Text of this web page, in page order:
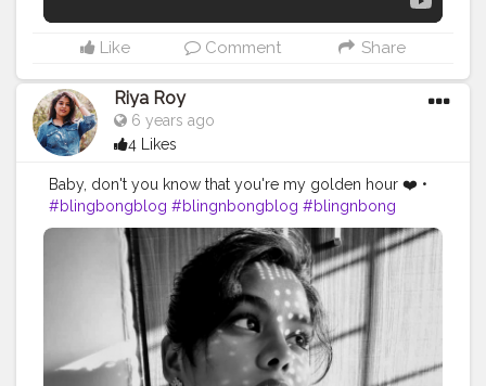
Like Comment Share
Riya Roy
6 years ago
4 Likes
Baby, don't you know that you're my golden hour ❤️ •
#blingbongblog #blingnbongblog #blingnbong
#fashioninfluencer #fashionblogger #fashionista
#bloggersofinstagram #bloggerstyle
#lifestyleblogger
#goldenhour #selftimer
#selfportraitphotography
#blackandwhitephotography
#aesthetic_photos #sunsetphotography
#mumbaifashionblogger #contentcreator
#influencermarketing
#ootdstyle #ootd
#ootdfashion
#styleblogger
#styleinspo #quarantineandchill